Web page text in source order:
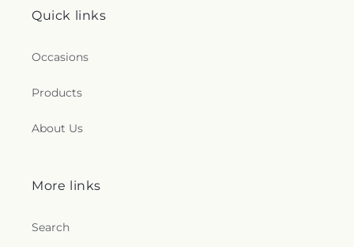
Quick links
Occasions
Products
About Us
More links
Search